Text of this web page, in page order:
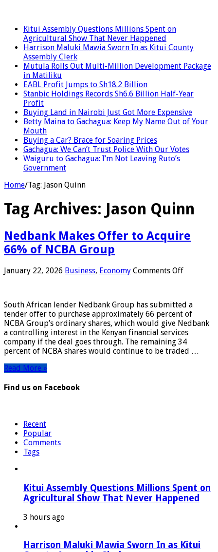
Kitui Assembly Questions Millions Spent on
Agricultural Show That Never Happened
Harrison Maluki Mawia Sworn In as Kitui County
Assembly Clerk
Mutula Rolls Out Multi-Million Development Package
in Matiliku
EABL Profit Jumps to Sh18.2 Billion
Stanbic Holdings Records Sh6.6 Billion Half-Year
Profit
Buying Land in Nairobi Just Got More Expensive
Betty Maina to Gachagua: Keep My Name Out of Your
Mouth
Buying a Car? Brace for Soaring Prices
Gachagua: We Can’t Trust Police With Our Votes
Waiguru to Gachagua: I’m Not Leaving Ruto’s
Government
Home/Tag: Jason Quinn
Tag Archives: Jason Quinn
Nedbank Makes Offer to Acquire
66% of NCBA Group
January 22, 2026 Business, Economy Comments Offon
to
Acquire
66%
of
NCBA
Group
South African lender Nedbank Group has submitted a
tender offer to purchase approximately 66 percent of
NCBA Group’s ordinary shares, which would give Nedbank
a controlling interest in the Kenyan financial services
company if the deal goes through. The remaining 34
percent of NCBA shares would continue to be traded …
Read More »
Find us on Facebook
Recent
Popular
Comments
Tags
Kitui Assembly Questions Millions Spent on
Agricultural Show That Never Happened
3 hours ago
Harrison Maluki Mawia Sworn In as Kitui